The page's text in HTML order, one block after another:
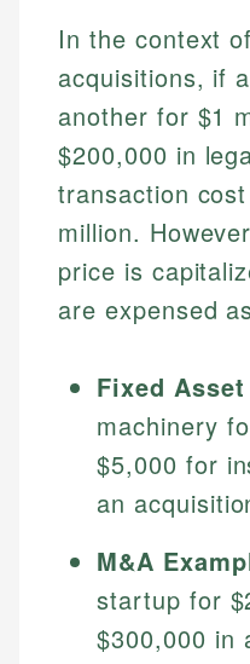
Every article goes
and editorial review
fees, and product
Johanna. T.
Financial
Johanna brings
financial concepts and
for making finance
actionable content that
make informed
Mika L.
Financial Content
Mika brings years of
services, helping
credit, and investment
In the context
acquisitions, if
another for $1
$200,000 in
transaction
million.
price is
are expensed
Fixed
machinery
$5,000 for
an
M&A
startup for
$300,000 in